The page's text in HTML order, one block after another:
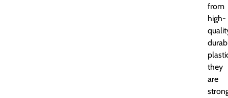
from
high-
they
are